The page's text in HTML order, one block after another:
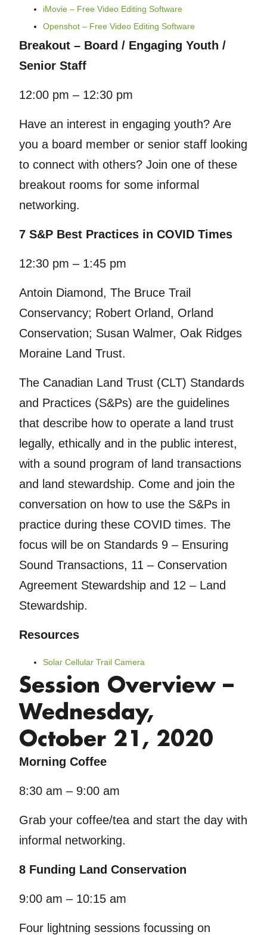
iMovie – Free Video Editing Software
Openshot – Free Video Editing Software
Breakout – Board / Engaging Youth /
Senior Staff
12:00 pm – 12:30 pm
Have an interest in engaging youth? Are
you a board member or senior staff looking
to connect with others? Join one of these
breakout rooms for some informal
networking.
7 S&P Best Practices in COVID Times
12:30 pm – 1:45 pm
Antoin Diamond, The Bruce Trail
Conservancy; Robert Orland, Orland
Conservation; Susan Walmer, Oak Ridges
Moraine Land Trust.
The Canadian Land Trust (CLT) Standards
and Practices (S&Ps) are the guidelines
that describe how to operate a land trust
legally, ethically and in the public interest,
with a sound program of land transactions
and land stewardship. Come and join the
conversation on how to use the S&Ps in
practice during these COVID times. The
focus will be on Standards 9 – Ensuring
Sound Transactions, 11 – Conservation
Agreement Stewardship and 12 – Land
Stewardship.
Resources
Solar Cellular Trail Camera
Session Overview –
Wednesday,
October 21, 2020
Morning Coffee
8:30 am – 9:00 am
Grab your coffee/tea and start the day with
informal networking.
8 Funding Land Conservation
9:00 am – 10:15 am
Four lightning sessions focussing on